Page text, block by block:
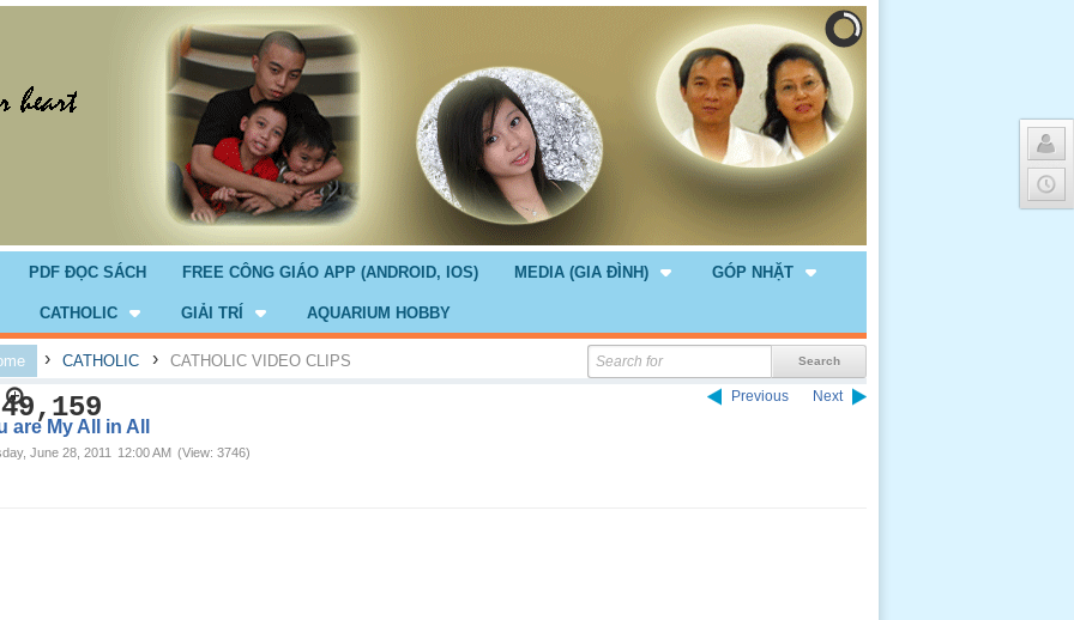
PDF ĐỌC SÁCH FREE CÔNG GIÁO APP (ANDROID, IOS) MEDIA (GIA ĐÌNH) GÓP NHẶT
CATHOLIC GIẢI TRÍ AQUARIUM HOBBY
› CATHOLIC › CATHOLIC VIDEO CLIPS
Previous Next
are My All in All
June 28, 2011 12:00 AM (View: 3746)